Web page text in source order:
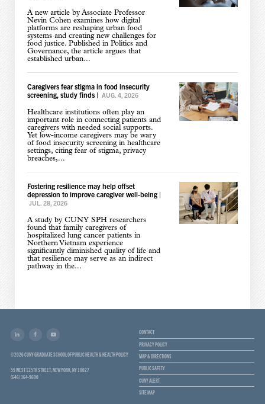
A new article by Associate Professor
Nevin Cohen examines how digital
platforms are reshaping urban food
systems and creating new challenges for
food justice. Published in Politics and
Governance, the article argues that
established urban...
Caregivers fear stigma in food insecurity
screening, study finds| AUG. 4, 2026
Healthcare institutions often play an
important role in connecting patients and
caregivers with needed social supports.
Yet low-income caregivers may be wary
of food insecurity screening in healthcare
settings, citing fear of stigma, privacy
breaches,...
Fostering resilience may help offset
depression to improve caregiver well-being|
JUL. 28, 2026
A study by CUNY SPH researchers
found that family caregivers of
hospitalized lung cancer patients in
Northern Vietnam experience
significantly diminished quality of life and
that resilience may serve as an indirect
pathway in the...
© 2026 CUNY GRADUATE SCHOOL OF PUBLIC HEALTH & HEALTH POLICY
55 WEST 125TH STREET, NEW YORK, NY 10027
(646) 364-9600
CONTACT
PRIVACY POLICY
MAP & DIRECTIONS
PUBLIC SAFETY
CUNY ALERT
SITE MAP